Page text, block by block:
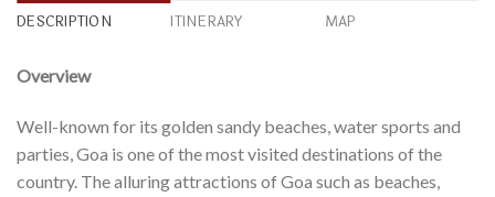
DESCRIPTION ITINERARY MAP
Overview
Well-known for its golden sandy beaches, water sports and
parties, Goa is one of the most visited destinations of the
country. The alluring attractions of Goa such as beaches,